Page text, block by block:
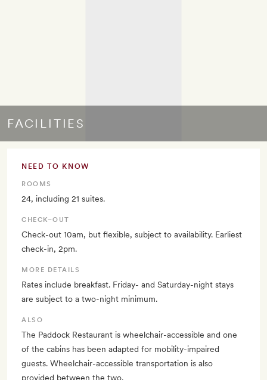
FACILITIES
NEED TO KNOW
ROOMS
24, including 21 suites.
CHECK–OUT
Check-out 10am, but flexible, subject to availability. Earliest
check-in, 2pm.
MORE DETAILS
Rates include breakfast. Friday- and Saturday-night stays
are subject to a two-night minimum.
ALSO
The Paddock Restaurant is wheelchair-accessible and one
of the cabins has been adapted for mobility-impaired
guests. Wheelchair-accessible transportation is also
provided between the two.